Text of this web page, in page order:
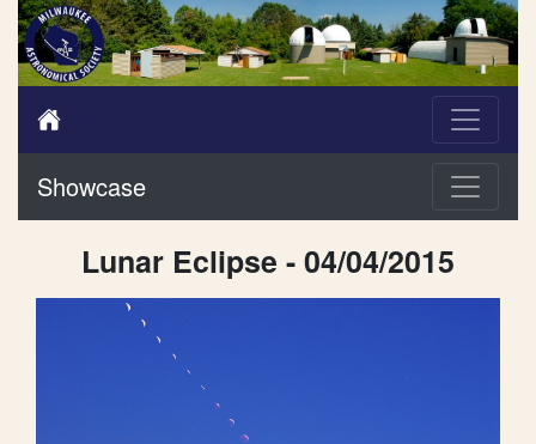
Showcase
Lunar Eclipse - 04/04/2015